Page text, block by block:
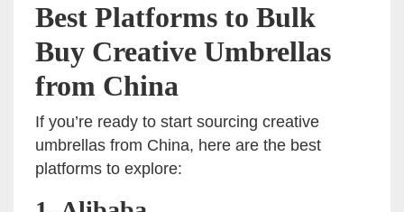
Best Platforms to Bulk
Buy Creative Umbrellas
from China
If you’re ready to start sourcing creative
umbrellas from China, here are the best
platforms to explore: